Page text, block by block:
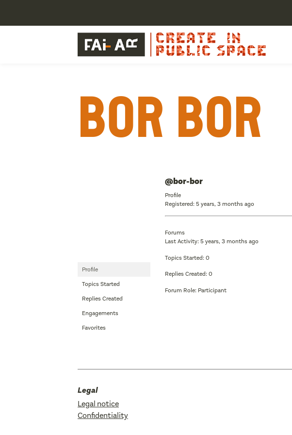
Bor Bor
Profile
Topics Started
Replies Created
Engagements
Favorites
@bor-bor
Profile
Registered: 5 years, 3 months ago
Forums
Last Activity: 5 years, 3 months ago
Topics Started: 0
Replies Created: 0
Forum Role: Participant
Legal
Legal notice
Confidentiality